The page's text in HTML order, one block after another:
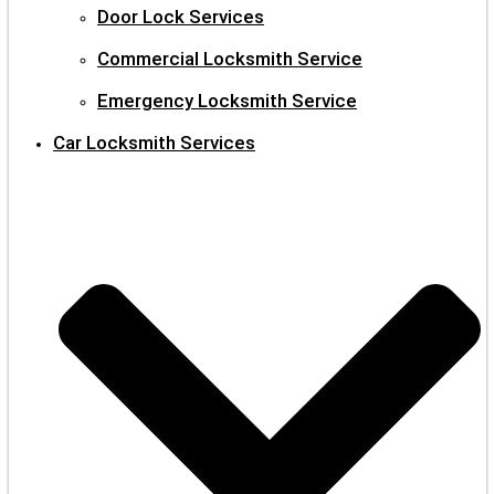
Door Lock Services
Commercial Locksmith Service
Emergency Locksmith Service
Car Locksmith Services